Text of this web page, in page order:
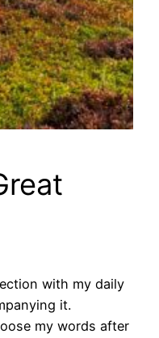
with my daily
it.
my words after